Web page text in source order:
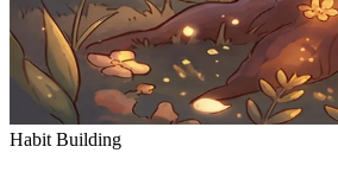
Habit Building